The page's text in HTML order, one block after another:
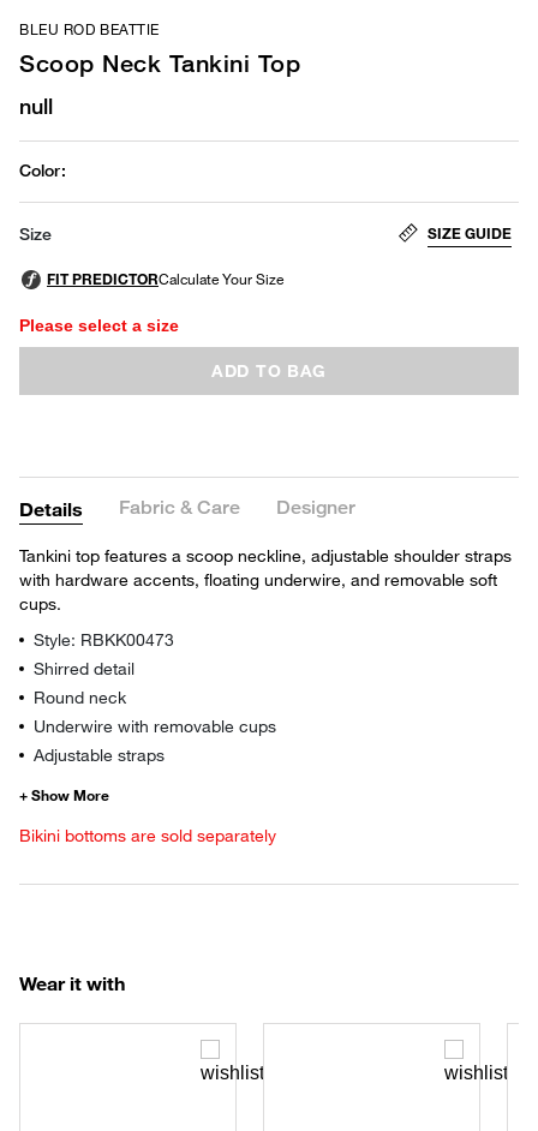
BLEU ROD BEATTIE
Scoop Neck Tankini Top
null
Color:
Size SIZE GUIDE
Please select a size
ADD TO BAG
Details Fabric & Care Designer
Tankini top features a scoop neckline, adjustable shoulder straps
with hardware accents, floating underwire, and removable soft
cups.
Style: RBKK00473
Shirred detail
Round neck
Underwire with removable cups
Adjustable straps
Bikini bottoms are sold separately
Wear it with